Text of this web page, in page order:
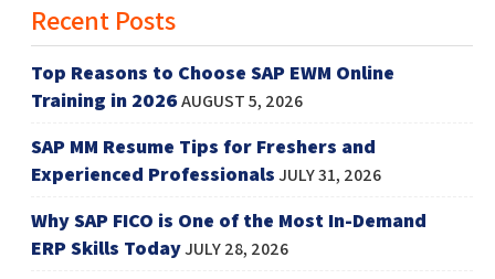
Recent Posts
Top Reasons to Choose SAP EWM Online
Training in 2026AUGUST 5, 2026
SAP MM Resume Tips for Freshers and
Experienced ProfessionalsJULY 31, 2026
Why SAP FICO is One of the Most In-Demand
ERP Skills TodayJULY 28, 2026